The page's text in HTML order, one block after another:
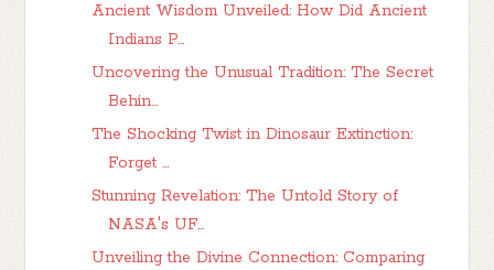
Ancient Wisdom Unveiled: How Did Ancient
Indians P...
Uncovering the Unusual Tradition: The Secret
Behin...
The Shocking Twist in Dinosaur Extinction:
Forget ...
Stunning Revelation: The Untold Story of
NASA's UF...
Unveiling the Divine Connection: Comparing